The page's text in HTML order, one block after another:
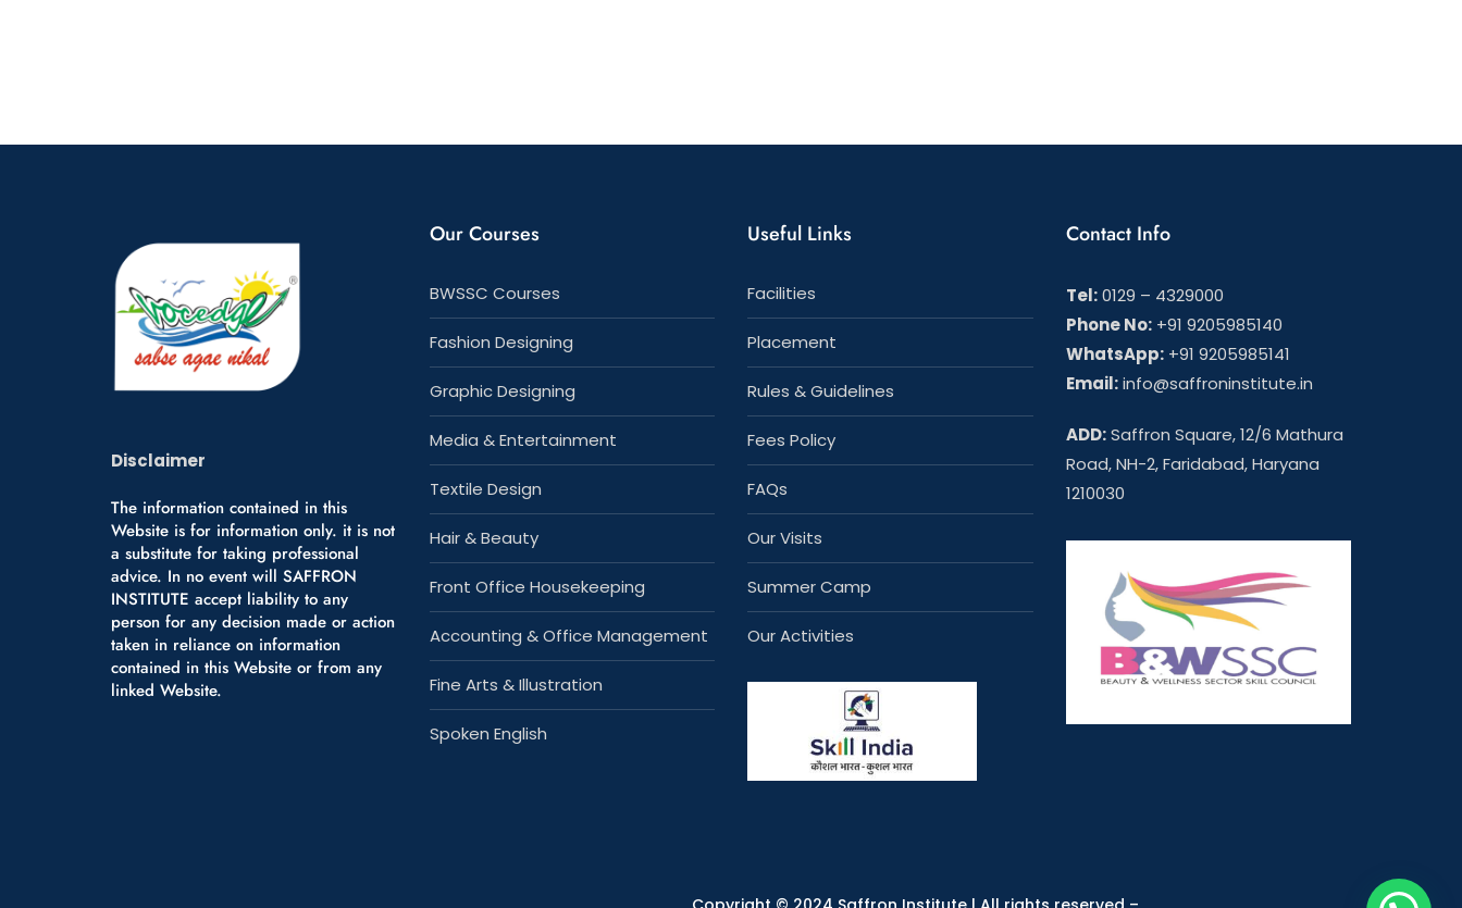
Disclaimer
The information contained in this
Website is for information only. it is not
a substitute for taking professional
advice. In no event will SAFFRON
INSTITUTE accept liability to any
person for any decision made or action
taken in reliance on information
contained in this Website or from any
linked Website.
Our Courses
BWSSC Courses
Fashion Designing
Graphic Designing
Media & Entertainment
Textile Design
Hair & Beauty
Front Office Housekeeping
Accounting & Office Management
Fine Arts & Illustration
Spoken English
Useful Links
Facilities
Placement
Rules & Guidelines
Fees Policy
FAQs
Our Visits
Summer Camp
Our Activities
Contact Info
Tel:0129 – 4329000
Phone No:+91 9205985140
WhatsApp:+91 9205985141
Email:info@saffroninstitute.in
ADD:Saffron Square, 12/6 Mathura
Road, NH-2, Faridabad, Haryana
1210030